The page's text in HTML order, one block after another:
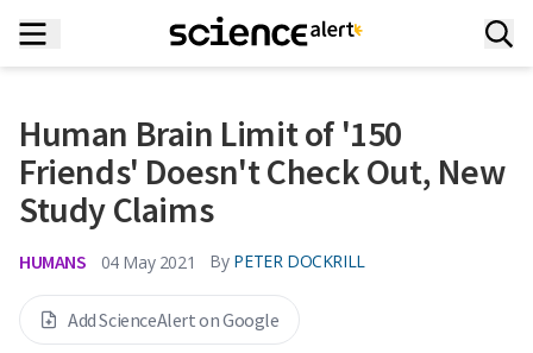
Human Brain Limit of '150
Friends' Doesn't Check Out, New
Study Claims
HUMANS 04 May 2021 By PETER DOCKRILL
Add ScienceAlert on Google